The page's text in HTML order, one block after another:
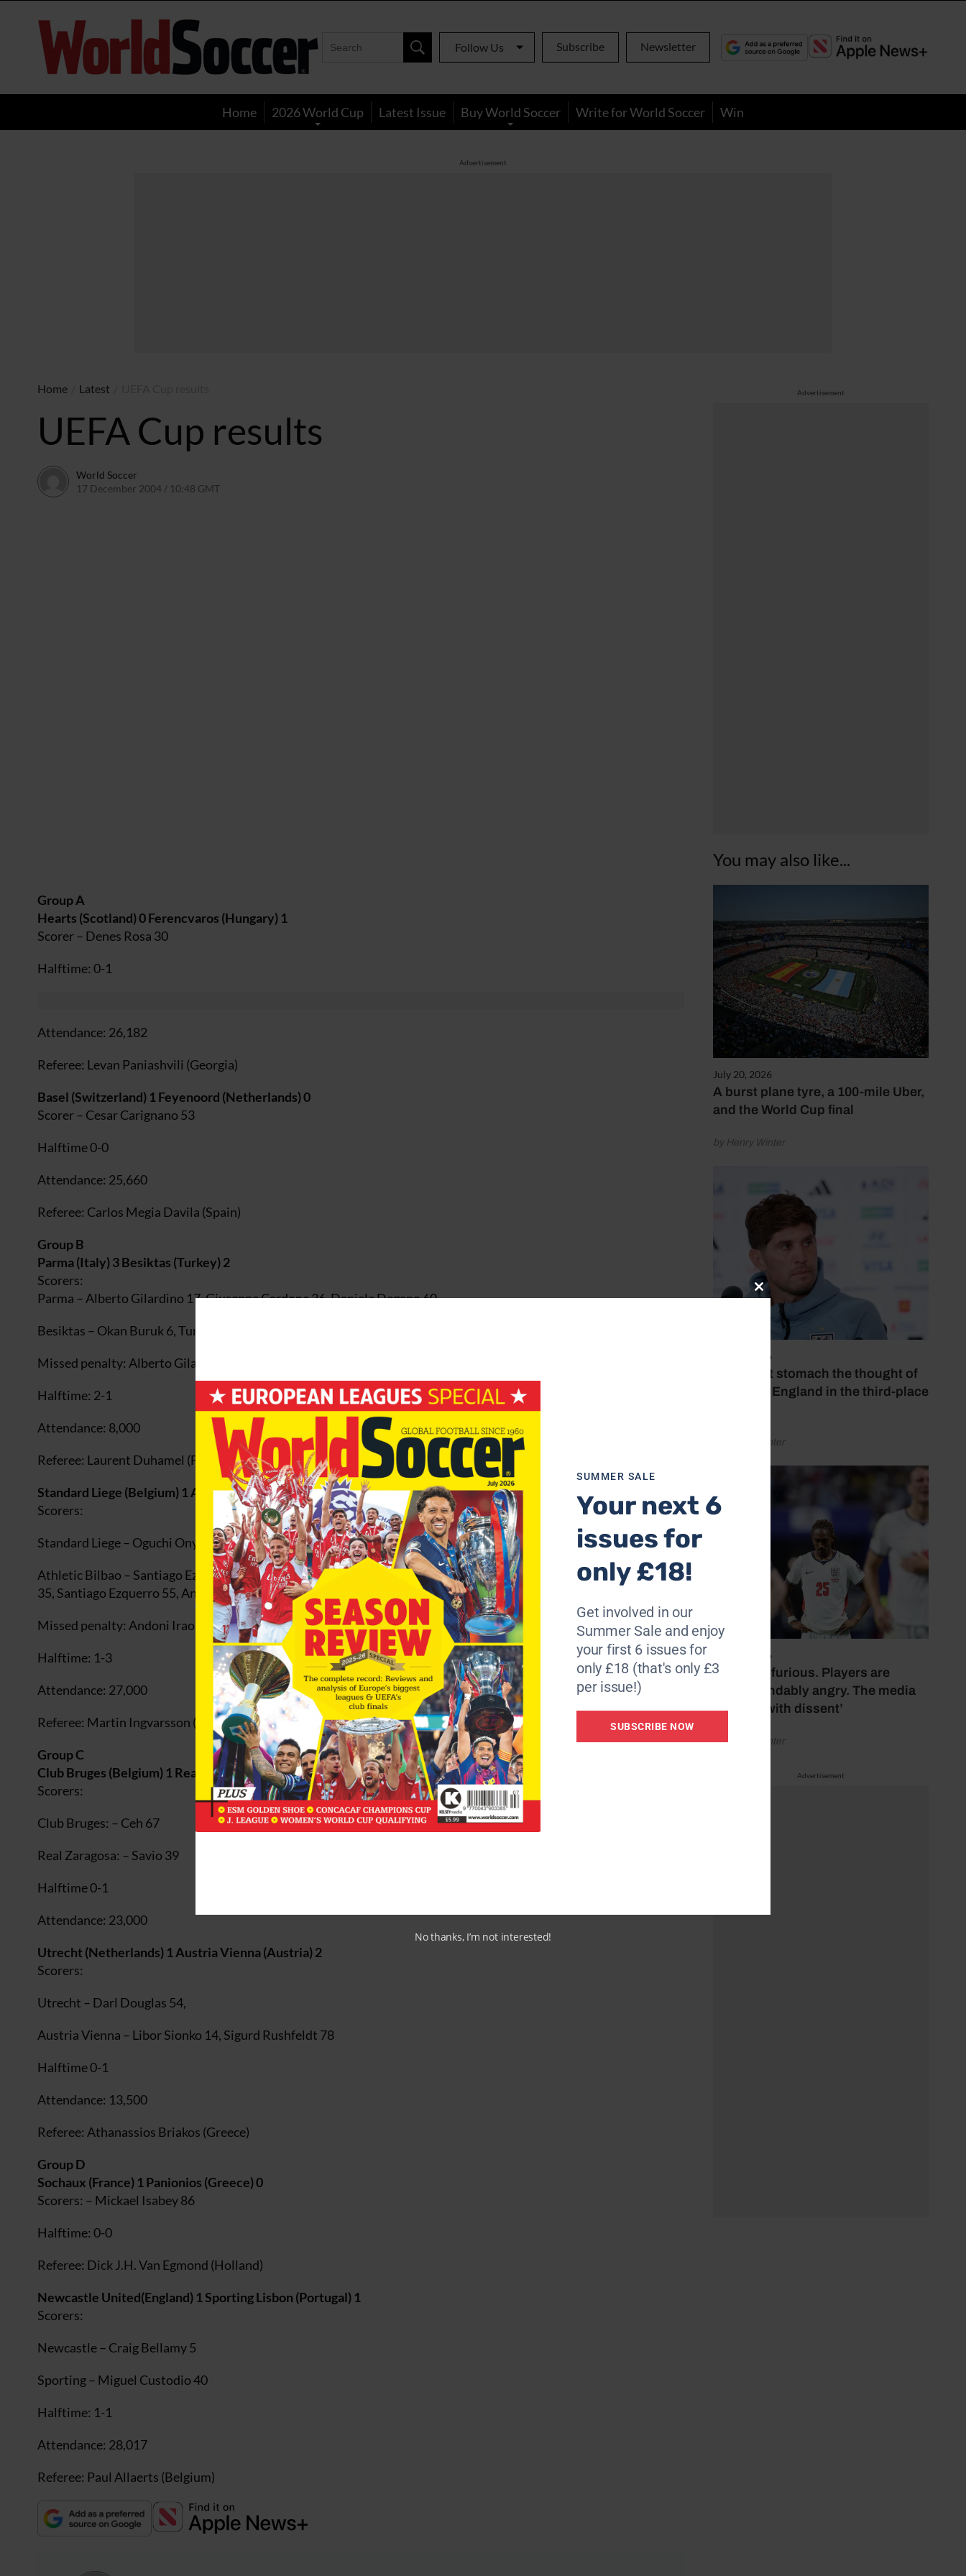
World
Soccer
Follow Us Subscribe Newsletter
Home 2026 World Cup Latest Issue Buy World Soccer Write for World Soccer Win
Advertisement
Advertisement
You may also like...
July 20, 2026
A burst plane tyre, a 100-mile Uber,
and the World Cup final
by Henry Winter
July 18, 2026
‘I couldn’t stomach the thought of
watching England in the third-place
by Henry Winter
July 17, 2026
‘Fans are furious. Players are
understandably angry. The media
bubbles with dissent’
by Henry Winter
Advertisement
Home Latest
UEFA Cup results
World Soccer
17 December 2004 / 10:48 GMT
Group A
Hearts (Scotland) 0 Ferencvaros (Hungary) 1
Scorer – Denes Rosa 30
Halftime: 0-1
Attendance: 26,182
Referee: Levan Paniashvili (Georgia)
Basel (Switzerland) 1 Feyenoord (Netherlands) 0
Scorer – Cesar Carignano 53
Halftime 0-0
Attendance: 25,660
Referee: Carlos Megia Davila (Spain)
Group B
Parma (Italy) 3 Besiktas (Turkey) 2
Scorers:
Parma – Alberto Gilardino 17, Giuseppe Cardone 36, Daniele Degano 60
Besiktas – Okan Buruk 6, Tumer Metin 88
Missed penalty: Alberto Gilardino (Parma) 26
Halftime: 2-1
Attendance: 8,000
Referee: Laurent Duhamel (France)
Standard Liege (Belgium) 1 Athletic Bilbao (Spain) 7
Scorers:
Standard Liege – Oguchi Onyewu 14
Athletic Bilbao – Santiago Ezquerro 5, 8, Francisco Yeste
35, Santiago Ezquerro 55, Andoni Iraola 58pen, Asier Del Horno 64, Joseba Etxeberria 70
Missed penalty: Andoni Iraola (Athletic) 25
Halftime: 1-3
Attendance: 27,000
Referee: Martin Ingvarsson (Sweden)
Group C
Club Bruges (Belgium) 1 Real Zaragosa (Spain) 1
Scorers:
Club Bruges: – Ceh 67
Real Zaragosa: – Savio 39
Halftime 0-1
Attendance: 23,000
Utrecht (Netherlands) 1 Austria Vienna (Austria) 2
Scorers:
Utrecht – Darl Douglas 54,
Austria Vienna – Libor Sionko 14, Sigurd Rushfeldt 78
Halftime 0-1
Attendance: 13,500
Referee: Athanassios Briakos (Greece)
Group D
Sochaux (France) 1 Panionios (Greece) 0
Scorers: – Mickael Isabey 86
Halftime: 0-0
Referee: Dick J.H. Van Egmond (Holland)
Newcastle United(England) 1 Sporting Lisbon (Portugal) 1
Scorers:
Newcastle – Craig Bellamy 5
Sporting – Miguel Custodio 40
Halftime: 1-1
Attendance: 28,017
Referee: Paul Allaerts (Belgium)
Close
this
module
SUMMER SALE
Your next 6
issues for
only £18!
Get involved in our
Summer Sale and enjoy
your first 6 issues for
only £18 (that's only £3
per issue!)
SUBSCRIBE NOW
No thanks, I’m not interested!